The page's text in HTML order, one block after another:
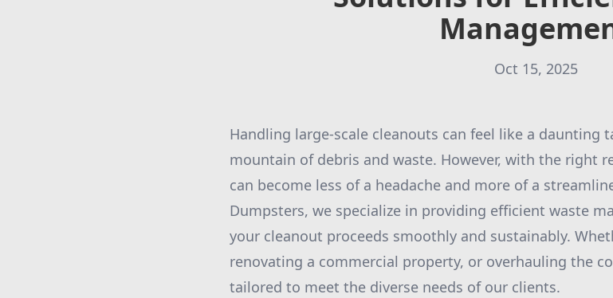
Oct 15, 2025
Handling large-scale cleanouts can feel like a daunting
mountain of debris and waste. However, with the right
can become less of a headache and more of a
Dumpsters, we specialize in providing efficient waste
your cleanout proceeds smoothly and sustainably.
renovating a commercial property, or overhauling the
tailored to meet the diverse needs of our clients.